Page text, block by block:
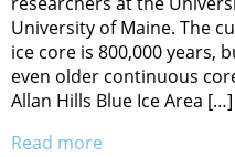
University of Maine. The
ice core is 800,000 years,
even older continuous
Allan Hills Blue Ice Area […]
Read more